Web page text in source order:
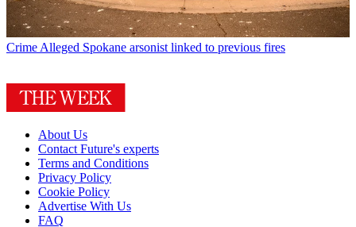
CrimeAlleged Spokane arsonist linked to previous fires
About Us
Contact Future's experts
Terms and Conditions
Privacy Policy
Cookie Policy
Advertise With Us
FAQ